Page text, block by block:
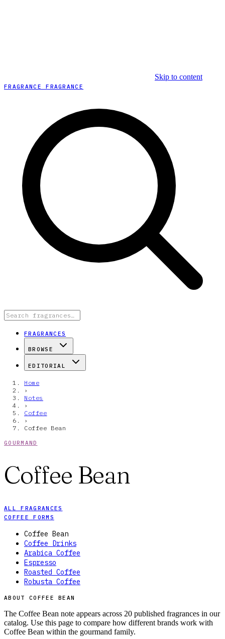
Skip to content
FRAGRANCE FRAGRANCE
FRAGRANCES
BROWSE
EDITORIAL
Home
›
Notes
›
Coffee
›
Coffee Bean
GOURMAND
Coffee Bean
ALL FRAGRANCES
COFFEE FORMS
Coffee Bean
Coffee Drinks
Arabica Coffee
Espresso
Roasted Coffee
Robusta Coffee
ABOUT COFFEE BEAN
The Coffee Bean note appears across 20 published fragrances in our
catalog. Use this page to compare how different brands work with
Coffee Bean within the gourmand family.